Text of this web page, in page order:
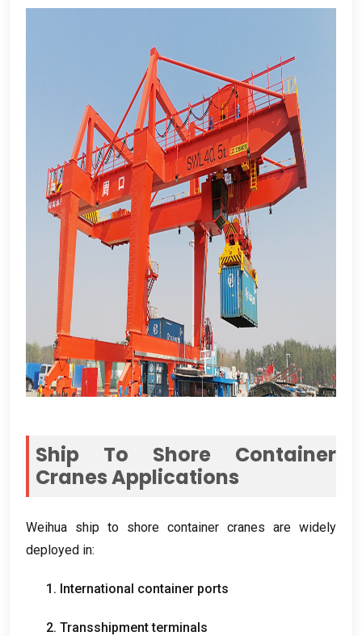
Ship To Shore Container
Cranes Applications
Weihua ship to shore container cranes are widely
deployed in:
1. International container ports
2. Transshipment terminals